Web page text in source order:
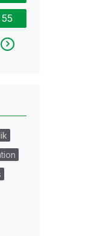
55